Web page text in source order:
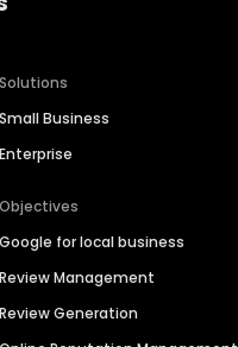
Solutions
Small Business
Enterprise
Objectives
Google for local business
Review Management
Review Generation